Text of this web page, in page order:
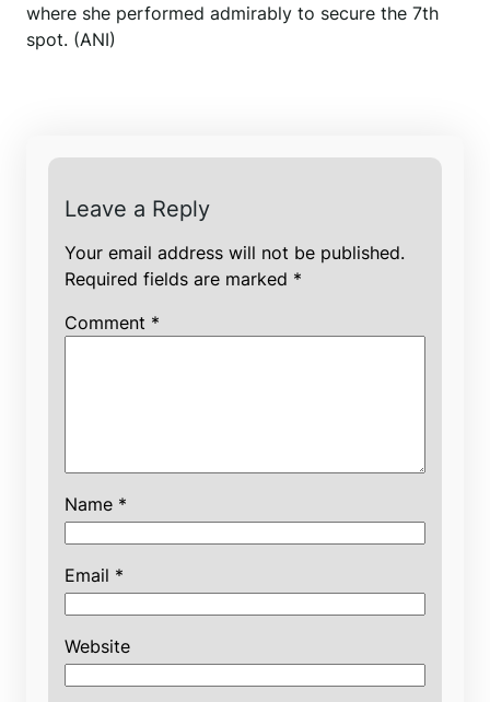
where she performed admirably to secure the 7th
spot. (ANI)
Leave a Reply
Your email address will not be published.
Required fields are marked *
Comment *
Name *
Email *
Website